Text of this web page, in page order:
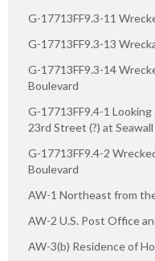
G-17713FF9.3-11
G-17713FF9.3-13
G-17713FF9.3-14
Boulevard
G-17713FF9.4-1
23rd Street (?) at
G-17713FF9.4-2
Boulevard
AW-1 Northeast from
AW-2 U.S. Post Office
AW-3(b) Residence of